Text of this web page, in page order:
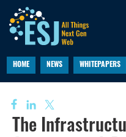
HOME NEWS WHITEPAPERS
The